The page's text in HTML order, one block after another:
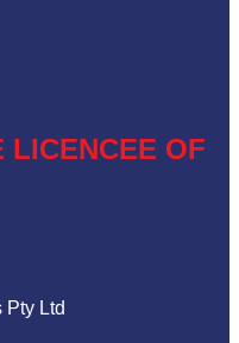
LICENCEE OF
Pty Ltd